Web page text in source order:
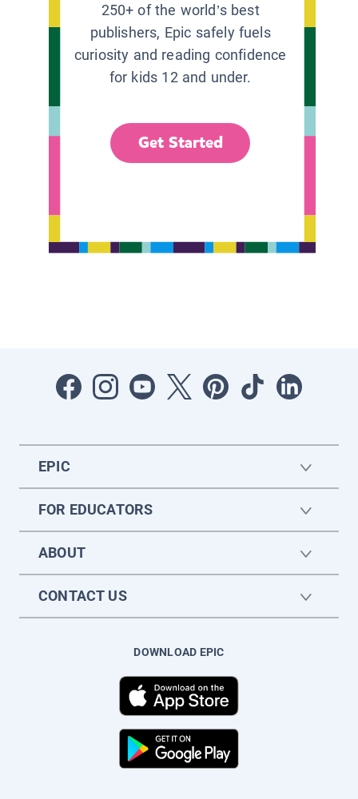
250+ of the world’s best
publishers, Epic safely fuels
curiosity and reading confidence
for kids 12 and under.
Get Started
EPIC
FOR EDUCATORS
ABOUT
CONTACT US
DOWNLOAD EPIC